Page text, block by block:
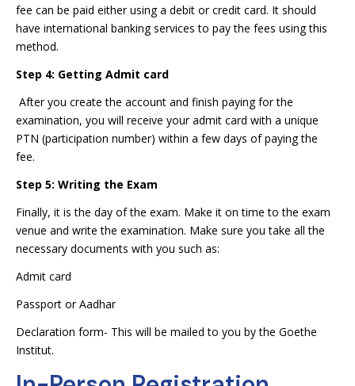
fee can be paid either using a debit or credit card. It should
have international banking services to pay the fees using this
method.
Step 4: Getting Admit card
After you create the account and finish paying for the
examination, you will receive your admit card with a unique
PTN (participation number) within a few days of paying the
fee.
Step 5: Writing the Exam
Finally, it is the day of the exam. Make it on time to the exam
venue and write the examination. Make sure you take all the
necessary documents with you such as:
Admit card
Passport or Aadhar
Declaration form- This will be mailed to you by the Goethe
Institut.